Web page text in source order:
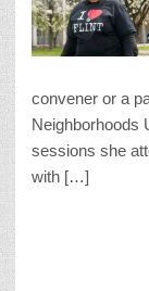
convener or a
Neighborhoods
sessions she
with […]